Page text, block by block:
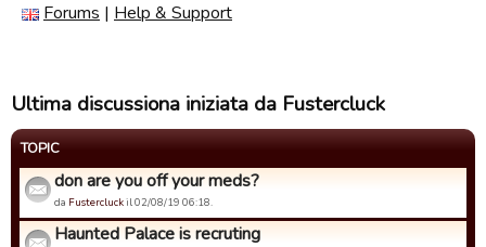
Forums | Help & Support
Ultima discussiona iniziata da Fustercluck
TOPIC
don are you off your meds?
da Fustercluckil 02/08/19 06:18.
Haunted Palace is recruting